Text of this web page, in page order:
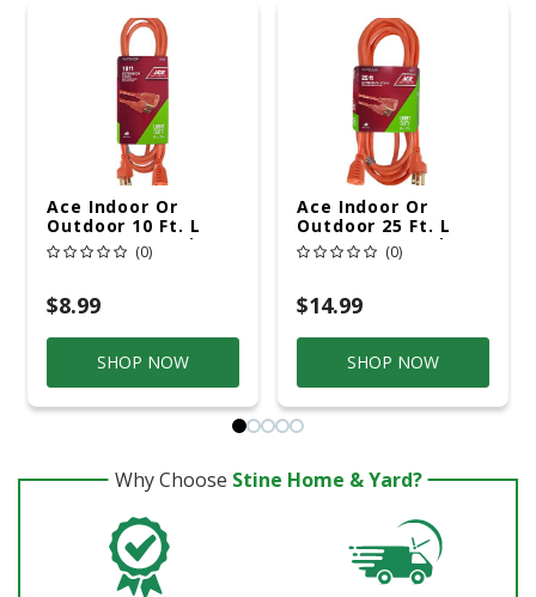
Ace Indoor Or
Outdoor 10 Ft. L
Orange Extension
Cord 16/3 SJTW
(0)
$8.99
SHOP NOW
Ace Indoor Or
Outdoor 25 Ft. L
Orange Extension
Cord 16/3 SJTW
(0)
$14.99
SHOP NOW
Why Choose Stine Home & Yard?